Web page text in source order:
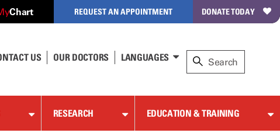
Chart REQUEST AN APPOINTMENT DONATE TODAY
US OUR DOCTORS LANGUAGES
RESEARCH EDUCATION & TRAINING